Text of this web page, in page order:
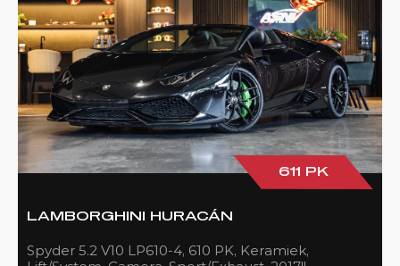
611 PK
LAMBORGHINI HURACÁN
Spyder 5.2 V10 LP610-4, 610 PK, Keramiek,